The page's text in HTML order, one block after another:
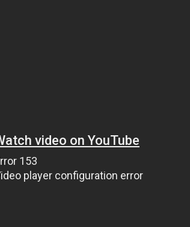
video on YouTube
153
player configuration error